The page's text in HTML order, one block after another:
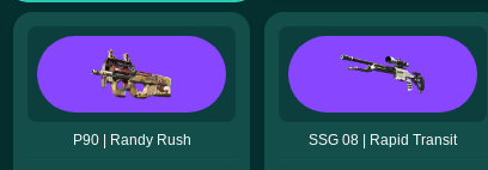
P90 | Randy Rush SSG 08 | Rapid Transit